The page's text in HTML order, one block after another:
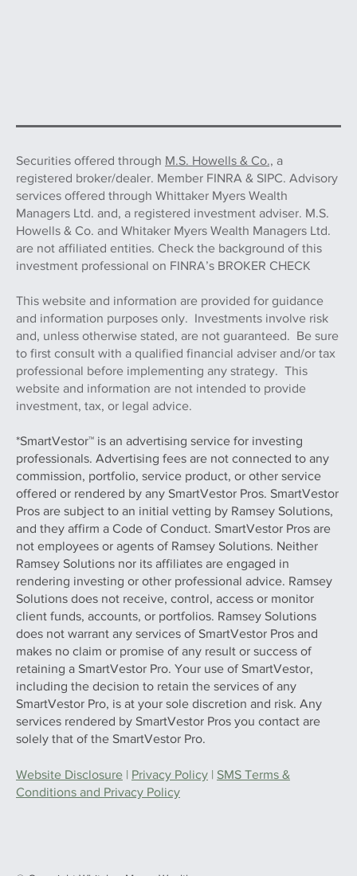
Securities offered through M.S. Howells & Co., a
registered broker/dealer. Member FINRA & SIPC. Advisory
services offered through Whittaker Myers Wealth
Managers Ltd. and, a registered investment adviser. M.S.
Howells & Co. and Whitaker Myers Wealth Managers Ltd.
are not affiliated entities. Check the background of this
investment professional on FINRA’s BROKER CHECK
This website and information are provided for guidance
and information purposes only. Investments involve risk
and, unless otherwise stated, are not guaranteed. Be sure
to first consult with a qualified financial adviser and/or tax
professional before implementing any strategy. This
website and information are not intended to provide
investment, tax, or legal advice.
*SmartVestor™ is an advertising service for investing
professionals. Advertising fees are not connected to any
commission, portfolio, service product, or other service
offered or rendered by any SmartVestor Pros. SmartVestor
Pros are subject to an initial vetting by Ramsey Solutions,
and they affirm a Code of Conduct. SmartVestor Pros are
not employees or agents of Ramsey Solutions. Neither
Ramsey Solutions nor its affiliates are engaged in
rendering investing or other professional advice. Ramsey
Solutions does not receive, control, access or monitor
client funds, accounts, or portfolios. Ramsey Solutions
does not warrant any services of SmartVestor Pros and
makes no claim or promise of any result or success of
retaining a SmartVestor Pro. Your use of SmartVestor,
including the decision to retain the services of any
SmartVestor Pro, is at your sole discretion and risk. Any
services rendered by SmartVestor Pros you contact are
solely that of the SmartVestor Pro.
Website Disclosure | Privacy Policy | SMS Terms &
Conditions and Privacy Policy